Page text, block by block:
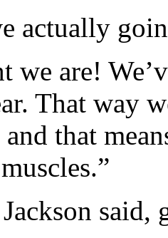
actually
we are!
That way
that